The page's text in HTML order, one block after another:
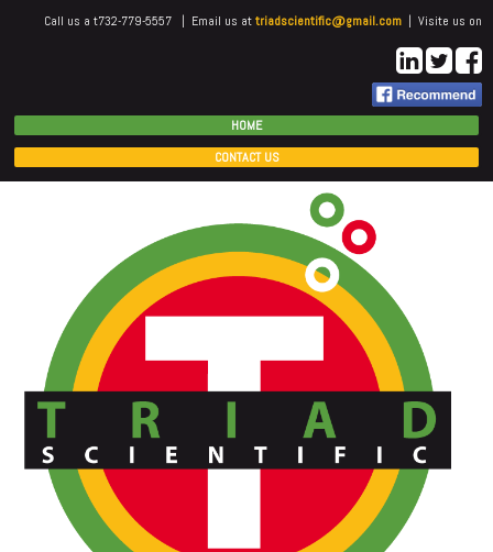
Call us a t732-779-5557 | Email us attriadscientific@gmail.com | Visite us on
HOME
CONTACT US